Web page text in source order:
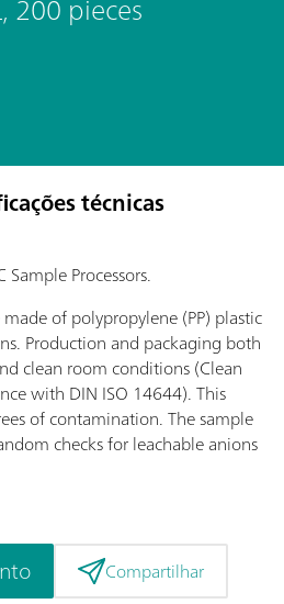
técnicas
Processors.
made of polypropylene (PP) plastic
Production and packaging both
clean room conditions (Clean
with DIN ISO 14644). This
of contamination. The sample
checks for leachable anions
Compartilhar